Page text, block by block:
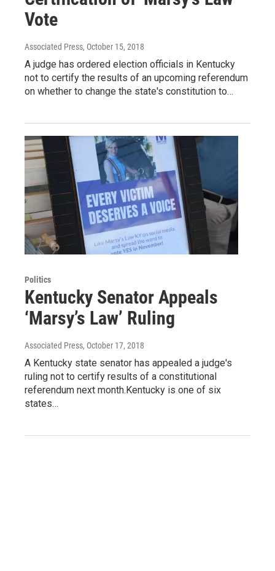
Vote
Associated Press, October 15, 2018
A judge has ordered election officials in Kentucky
not to certify the results of an upcoming referendum
on whether to change the state's constitution to…
Politics
Kentucky Senator Appeals
‘Marsy’s Law’ Ruling
Associated Press, October 17, 2018
A Kentucky state senator has appealed a judge's
ruling not to certify results of a constitutional
referendum next month.Kentucky is one of six
states…